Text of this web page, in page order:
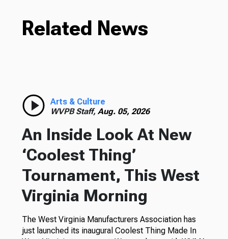
Related News
Arts & Culture
WVPB Staff, Aug. 05, 2026
An Inside Look At New
‘Coolest Thing’
Tournament, This West
Virginia Morning
The West Virginia Manufacturers Association has
just launched its inaugural Coolest Thing Made In